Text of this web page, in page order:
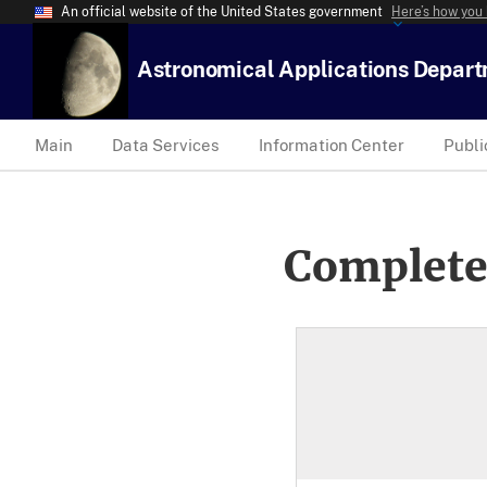
An official website of the United States government Here’s how
Astronomical Applications
Main Data Services Information Center